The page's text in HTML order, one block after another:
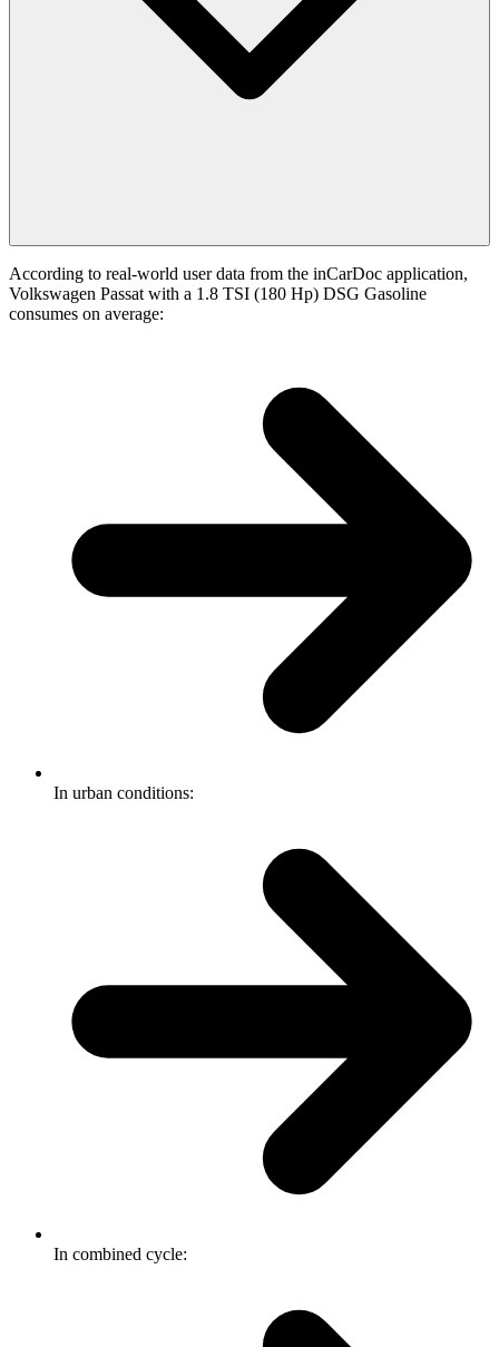
According to real-world user data from the inCarDoc application,
Volkswagen Passat with a 1.8 TSI (180 Hp) DSG Gasoline
consumes on average:
In urban conditions:
In combined cycle: